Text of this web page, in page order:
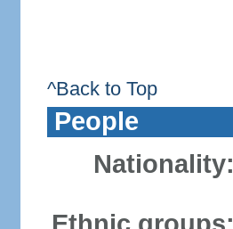
^Back to Top
People
Nationality: